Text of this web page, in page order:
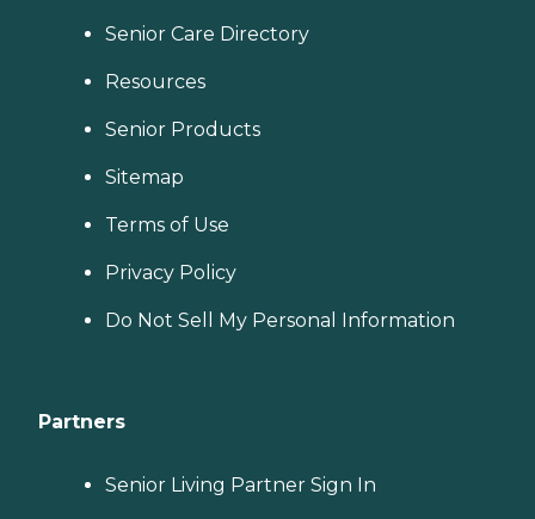
Senior Care Directory
Resources
Senior Products
Sitemap
Terms of Use
Privacy Policy
Do Not Sell My Personal Information
Partners
Senior Living Partner Sign In